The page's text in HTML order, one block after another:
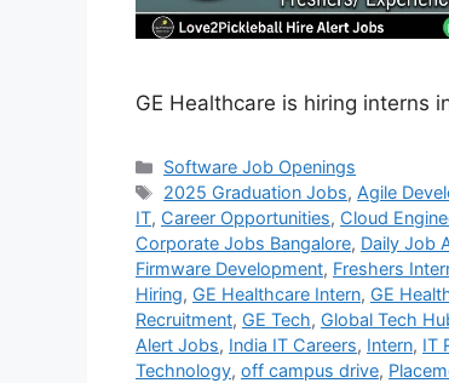
GE Healthcare is hiring interns
Categories
Software Job Openings
Tags
2025 Graduation Jobs, Agile
IT, Career Opportunities, Cloud
Corporate Jobs Bangalore, Daily Job
Firmware Development, Freshers
Hiring, GE Healthcare Intern, GE
Recruitment, GE Tech, Global Tech
Alert Jobs, India IT Careers, Intern, IT
Technology, off campus drive,